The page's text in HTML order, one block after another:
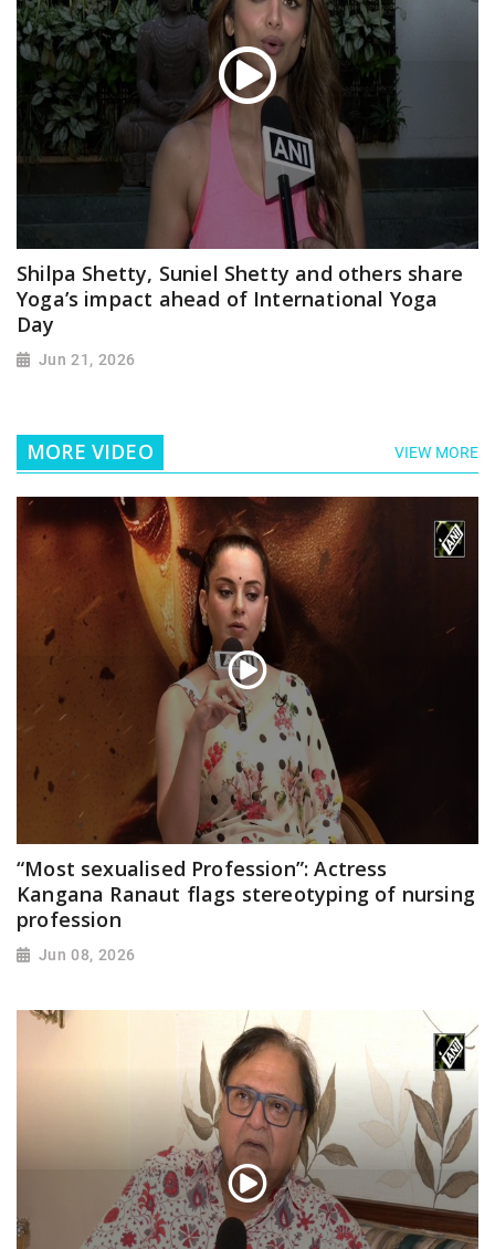
Shilpa Shetty, Suniel Shetty and others share
Yoga’s impact ahead of International Yoga
Day
Jun 21, 2026
MORE VIDEO VIEW MORE
“Most sexualised Profession”: Actress
Kangana Ranaut flags stereotyping of nursing
profession
Jun 08, 2026